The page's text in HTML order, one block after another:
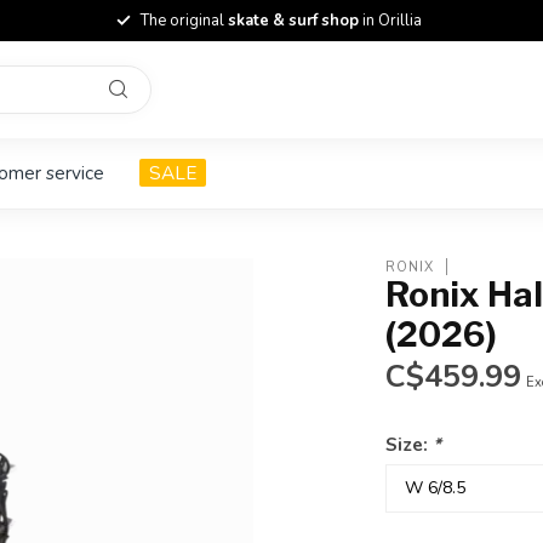
The originalskate & surf shopin Orillia
service SALE
RONIX
Ronix
(2026)
C$459.99
Size: *